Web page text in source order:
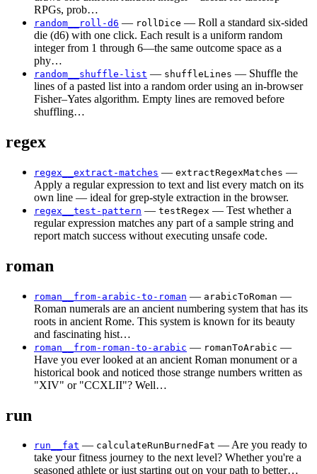
RPGs, prob…
random__roll-d6 — rollDice — Roll a standard six-sided
die (d6) with one click. Each result is a uniform random
integer from 1 through 6—the same outcome space as a
phy…
random__shuffle-list — shuffleLines — Shuffle the
lines of a pasted list into a random order using an in-browser
Fisher–Yates algorithm. Empty lines are removed before
shuffling…
regex
regex__extract-matches — extractRegexMatches —
Apply a regular expression to text and list every match on its
own line — ideal for grep-style extraction in the browser.
regex__test-pattern — testRegex — Test whether a
regular expression matches any part of a sample string and
report match success without executing unsafe code.
roman
roman__from-arabic-to-roman — arabicToRoman —
Roman numerals are an ancient numbering system that has its
roots in ancient Rome. This system is known for its beauty
and fascinating hist…
roman__from-roman-to-arabic — romanToArabic —
Have you ever looked at an ancient Roman monument or a
historical book and noticed those strange numbers written as
"XIV" or "CCXLII"? Well…
run
run__fat — calculateRunBurnedFat — Are you ready to
take your fitness journey to the next level? Whether you're a
seasoned athlete or just starting out on your path to better…